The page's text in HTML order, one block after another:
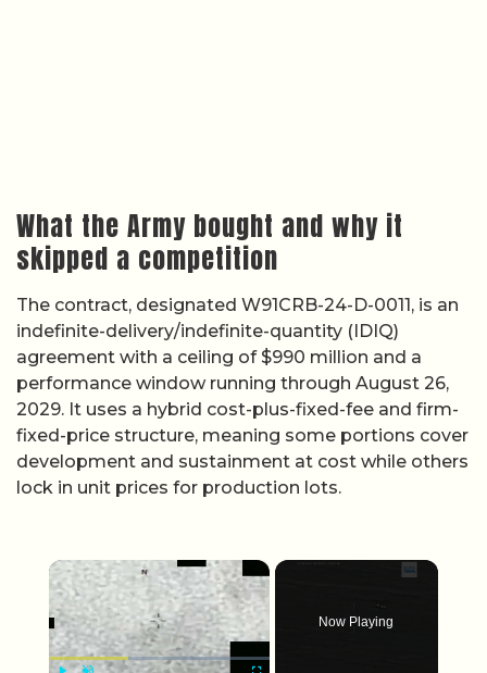
What the Army bought and why it
skipped a competition
The contract, designated W91CRB-24-D-0011, is an
indefinite-delivery/indefinite-quantity (IDIQ)
agreement with a ceiling of $990 million and a
performance window running through August 26,
2029. It uses a hybrid cost-plus-fixed-fee and firm-
fixed-price structure, meaning some portions cover
development and sustainment at cost while others
lock in unit prices for production lots.
×
Now Playing